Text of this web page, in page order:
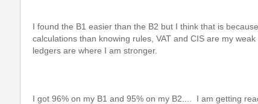
I found the B1 easier than the B2 but I think that is
calculations than knowing rules, VAT and CIS are my
ledgers are where I am stronger.
I got 96% on my B1 and 95% on my B2.... I am getting